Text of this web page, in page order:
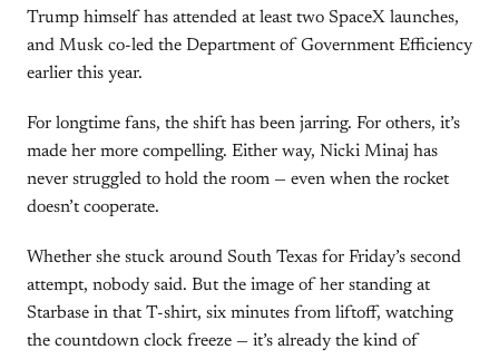
Trump himself has attended at least two SpaceX launches,
and Musk co-led the Department of Government Efficiency
earlier this year.
For longtime fans, the shift has been jarring. For others, it’s
made her more compelling. Either way, Nicki Minaj has
never struggled to hold the room — even when the rocket
doesn’t cooperate.
Whether she stuck around South Texas for Friday’s second
attempt, nobody said. But the image of her standing at
Starbase in that T-shirt, six minutes from liftoff, watching
the countdown clock freeze — it’s already the kind of